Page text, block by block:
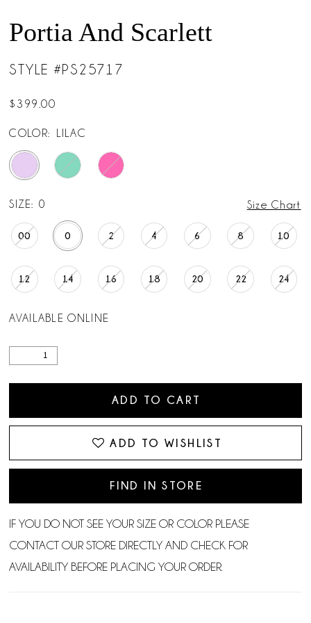
Portia And Scarlett
STYLE #PS25717
$399.00
COLOR: LILAC
SIZE: 0 Size Chart
00 0 2 4 6 8 10
12 14 16 18 20 22 24
AVAILABLE ONLINE
ADD TO CART
ADD TO WISHLIST
FIND IN STORE
IF YOU DO NOT SEE YOUR SIZE OR COLOR PLEASE
CONTACT OUR STORE DIRECTLY AND CHECK FOR
AVAILABILITY BEFORE PLACING YOUR ORDER.